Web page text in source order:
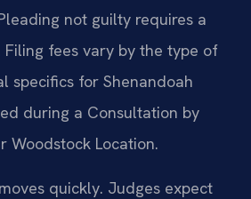
not guilty requires a
fees vary by the type of
specifics for Shenandoah
during a Consultation by
Woodstock Location.
quickly. Judges expect